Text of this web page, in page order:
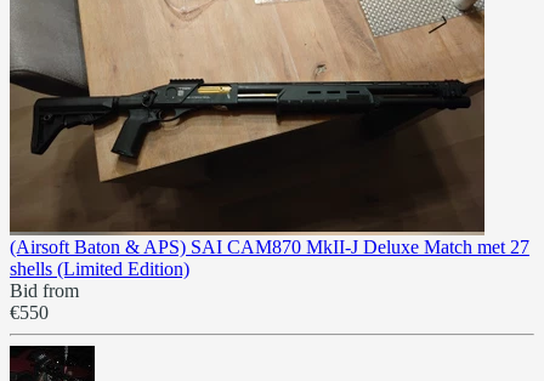
(Airsoft Baton & APS) SAI CAM870 MkII-J Deluxe Match met 27
shells (Limited Edition)
Bid from
€550